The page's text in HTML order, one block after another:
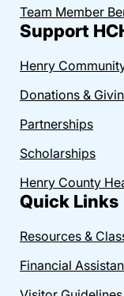
Team Member
Support
Henry
Donations &
Partnerships
Scholarships
Henry County
Quick Links
Resources &
Financial